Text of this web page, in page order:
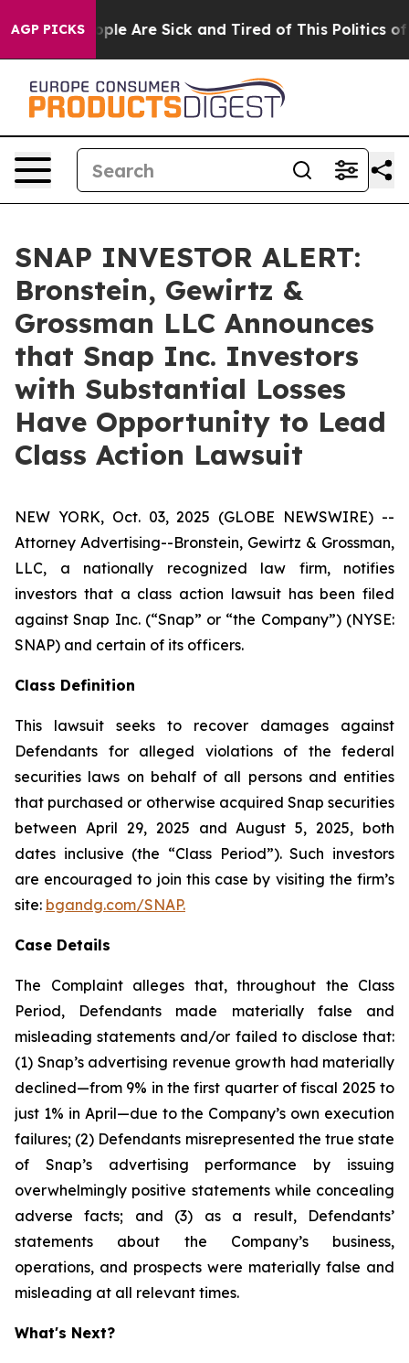
AGP PICKS
“People Are Sick and Tired of This Politics of
SNAP INVESTOR ALERT:
Bronstein, Gewirtz &
Grossman LLC Announces
that Snap Inc. Investors
with Substantial Losses
Have Opportunity to Lead
Class Action Lawsuit
NEW YORK, Oct. 03, 2025 (GLOBE NEWSWIRE) --
Attorney Advertising--Bronstein, Gewirtz & Grossman,
LLC, a nationally recognized law firm, notifies
investors that a class action lawsuit has been filed
against Snap Inc. (“Snap” or “the Company”) (NYSE:
SNAP) and certain of its officers.
Class Definition
This lawsuit seeks to recover damages against
Defendants for alleged violations of the federal
securities laws on behalf of all persons and entities
that purchased or otherwise acquired Snap securities
between April 29, 2025 and August 5, 2025, both
dates inclusive (the “Class Period”). Such investors
are encouraged to join this case by visiting the firm’s
site: bgandg.com/SNAP.
Case Details
The Complaint alleges that, throughout the Class
Period, Defendants made materially false and
misleading statements and/or failed to disclose that:
(1) Snap’s advertising revenue growth had materially
declined—from 9% in the first quarter of fiscal 2025 to
just 1% in April—due to the Company’s own execution
failures; (2) Defendants misrepresented the true state
of Snap’s advertising performance by issuing
overwhelmingly positive statements while concealing
adverse facts; and (3) as a result, Defendants’
statements about the Company’s business,
operations, and prospects were materially false and
misleading at all relevant times.
What's Next?